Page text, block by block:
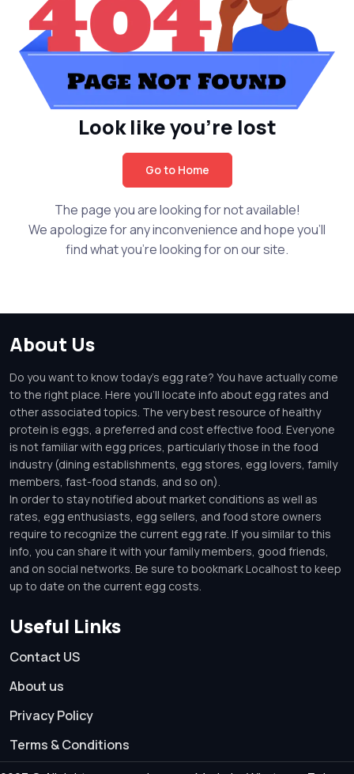
Look like you're lost
Go to Home
The page you are looking for not available!
We apologize for any inconvenience and hope you'll
find what you're looking for on our site.
About Us
Do you want to know today's egg rate? You have actually come
to the right place. Here you'll locate info about egg rates and
other associated topics. The very best resource of healthy
protein is eggs, a preferred and cost effective food. Everyone
is not familiar with egg prices, particularly those in the food
industry (dining establishments, egg stores, egg lovers, family
members, fast-food stands, and so on).
In order to stay notified about market conditions as well as
rates, egg enthusiasts, egg sellers, and food store owners
require to recognize the current egg rate. If you similar to this
info, you can share it with your family members, good friends,
and on social networks. Be sure to bookmark Localhost to keep
up to date on the current egg costs.
Useful Links
Contact US
About us
Privacy Policy
Terms & Conditions